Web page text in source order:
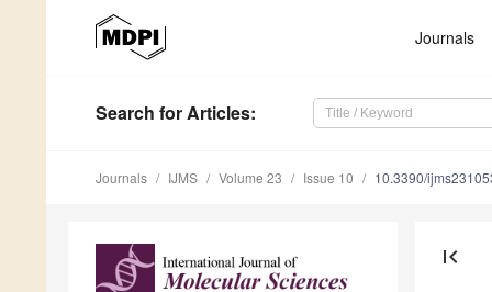
Journals
Search for Articles:
Journals IJMS Volume 23 Issue 10 10.3390/
first_page